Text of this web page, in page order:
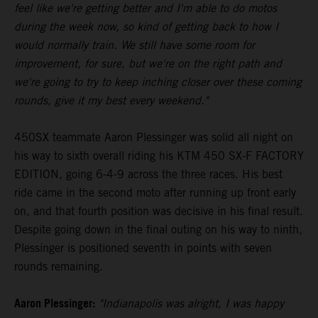
feel like we're getting better and I'm able to do motos
during the week now, so kind of getting back to how I
would normally train. We still have some room for
improvement, for sure, but we're on the right path and
we're going to try to keep inching closer over these coming
rounds, give it my best every weekend."
450SX teammate Aaron Plessinger was solid all night on
his way to sixth overall riding his KTM 450 SX-F FACTORY
EDITION, going 6-4-9 across the three races. His best
ride came in the second moto after running up front early
on, and that fourth position was decisive in his final result.
Despite going down in the final outing on his way to ninth,
Plessinger is positioned seventh in points with seven
rounds remaining.
Aaron Plessinger: "Indianapolis was alright, I was happy